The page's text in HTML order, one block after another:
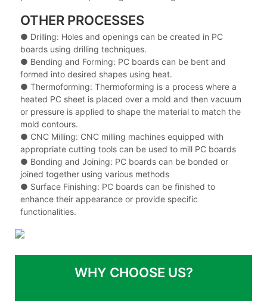
OTHER PROCESSES
● Drilling: Holes and openings can be created in PC
boards using drilling techniques.
● Bending and Forming: PC boards can be bent and
formed into desired shapes using heat.
● Thermoforming: Thermoforming is a process where a
heated PC sheet is placed over a mold and then vacuum
or pressure is applied to shape the material to match the
mold contours.
● CNC Milling: CNC milling machines equipped with
appropriate cutting tools can be used to mill PC boards
● Bonding and Joining: PC boards can be bonded or
joined together using various methods
● Surface Finishing: PC boards can be finished to
enhance their appearance or provide specific
functionalities.
WHY CHOOSE US?